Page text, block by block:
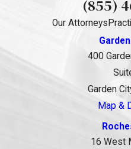
(855)
Our Attorneys
400
Garden
Map &
16 West